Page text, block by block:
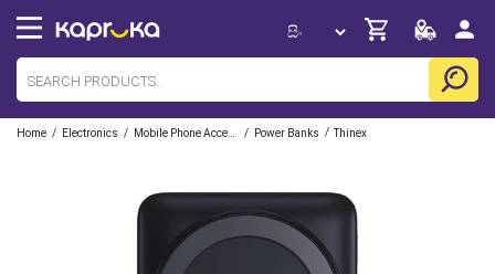
Home / Electronics / / Power Banks / Thinex